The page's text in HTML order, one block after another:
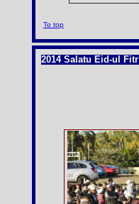
To top
2014 Salatu Eid-ul Fitr